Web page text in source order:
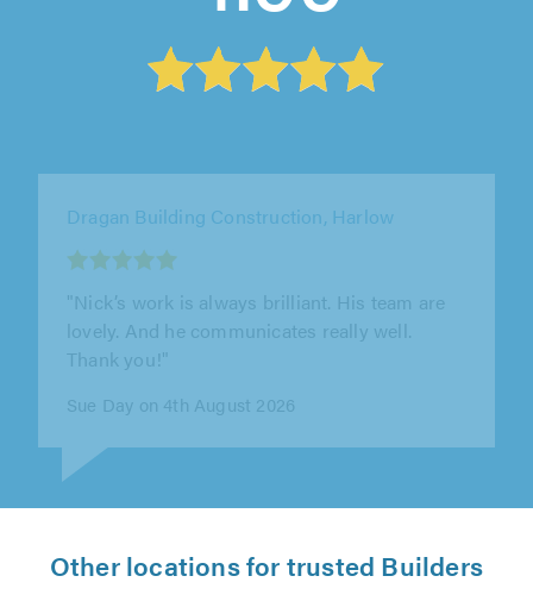
DSL Brickwork Ltd, Rayleigh
"Really happy with the work that was done and
will use DSL again in the near future."
Darren Woollard on 1st August 2026
Other locations for trusted Builders